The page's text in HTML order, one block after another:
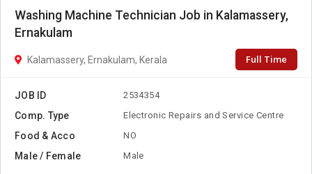
Washing Machine Technician Job in Kalamassery,
Ernakulam
Kalamassery, Ernakulam, Kerala Full Time
JOB ID 2534354
Comp. Type Electronic Repairs and Service Centre
Food & Acco NO
Male / Female Male